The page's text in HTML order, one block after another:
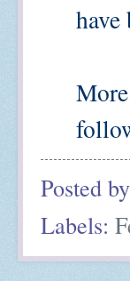
Posted by
Labels: